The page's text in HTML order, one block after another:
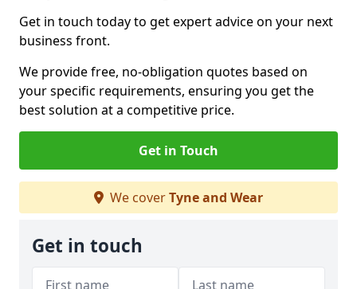
Get in touch today to get expert advice on your next
business front.
We provide free, no-obligation quotes based on
your specific requirements, ensuring you get the
best solution at a competitive price.
Get in Touch
We coverTyne and Wear
Get in touch